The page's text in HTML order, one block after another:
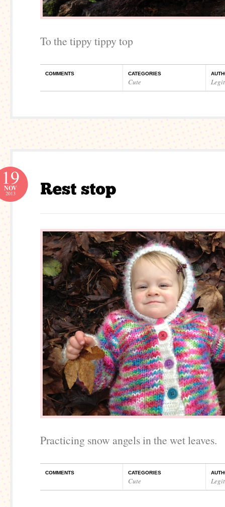
To the tippy tippy top
COMMENTS CATEGORIES
Cute
19
NOV
2013
Practicing snow angels in the wet leaves.
COMMENTS CATEGORIES
Cute